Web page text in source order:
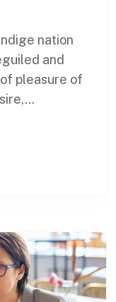
nation
and
pleasure of